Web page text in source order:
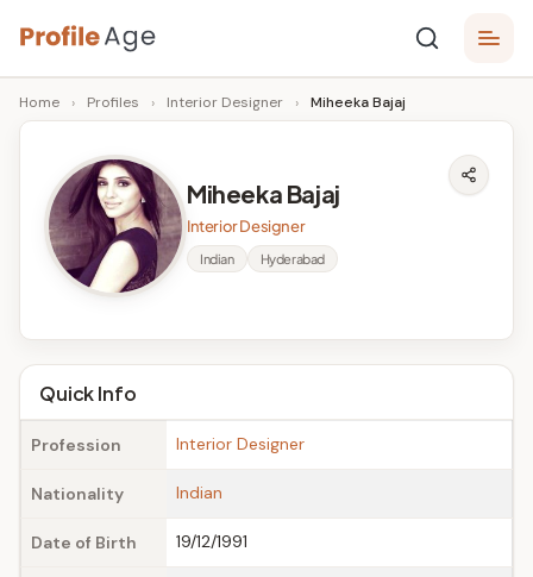
Skip
to
content
P
r
A
g
e
Age,
Wiki,
Bio
Facts
Home › Profiles › Interior Designer › Miheeka Bajaj
Miheeka Bajaj
Interior Designer
Indian Hyderabad
Quick Info
Profession Interior Designer
Nationality Indian
Date of Birth 19/12/1991